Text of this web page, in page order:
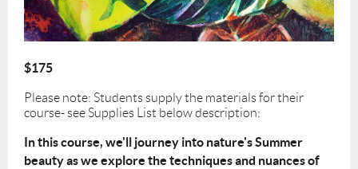
$175
Please note: Students supply the materials for their
course- see Supplies List below description:
In this course, we'll journey into nature's Summer
beauty as we explore the techniques and nuances of